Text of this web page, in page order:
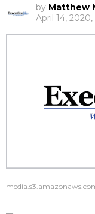
by Matthew
April 14, 2020,